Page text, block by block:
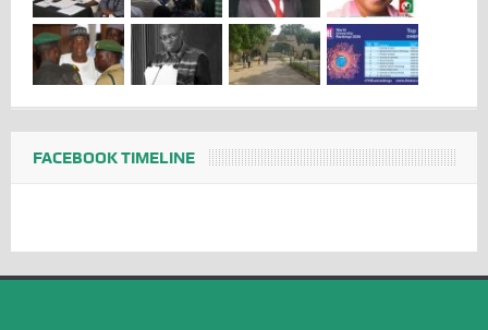
FACEBOOK TIMELINE